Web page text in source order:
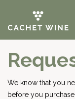
We know that you
before you